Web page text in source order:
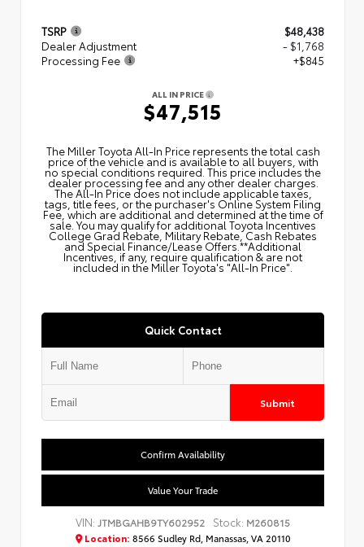
TSRP
$48,438
Dealer Adjustment
- $1,768
Processing Fee
+$845
ALL IN PRICE
$47,515
The Miller Toyota All‑In Price represents the total cash
price of the vehicle and is available to all buyers, with
no special conditions required. This price includes the
dealer processing fee and any other dealer charges.
The All‑In Price does not include applicable taxes,
tags, title fees, or the purchaser's Online System Filing
Fee, which are additional and determined at the time of
sale. You may qualify for additional Toyota Incentives
College Grad Rebate, Military Rebate, Cash Rebates
and Special Finance/Lease Offers.**Additional
Incentives, if any, require qualification & are not
included in the Miller Toyota's "All-In Price".
Quick Contact
Submit
Confirm Availability
Value Your Trade
VIN:JTMBGAHB9TY602952 Stock: M260815
Location: 8566 Sudley Rd, Manassas, VA 20110